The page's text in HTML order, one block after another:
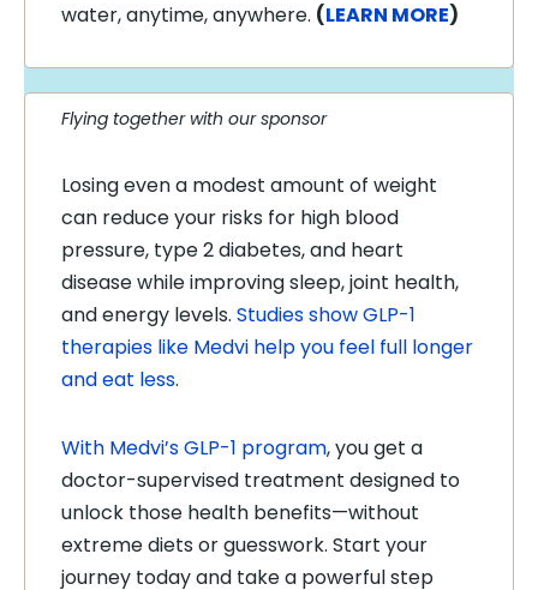
water, anytime, anywhere. (LEARN MORE)
Flying together with our sponsor
Losing even a modest amount of weight
can reduce your risks for high blood
pressure, type 2 diabetes, and heart
disease while improving sleep, joint health,
and energy levels. Studies show GLP-1
therapies like Medvi help you feel full longer
and eat less.
With Medvi’s GLP-1 program, you get a
doctor-supervised treatment designed to
unlock those health benefits—without
extreme diets or guesswork. Start your
journey today and take a powerful step